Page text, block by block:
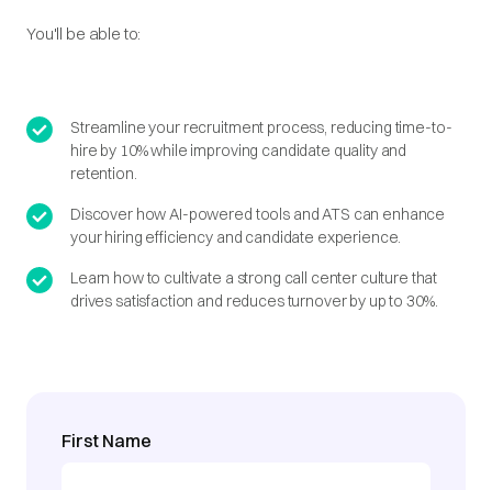
You'll be able to:
Streamline your recruitment process, reducing time-to-
hire by 10% while improving candidate quality and
retention.
Discover how AI-powered tools and ATS can enhance
your hiring efficiency and candidate experience.
Learn how to cultivate a strong call center culture that
drives satisfaction and reduces turnover by up to 30%.
First Name